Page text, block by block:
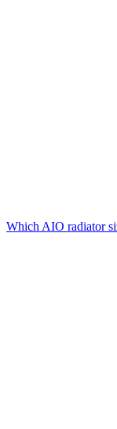
Which AIO radiator